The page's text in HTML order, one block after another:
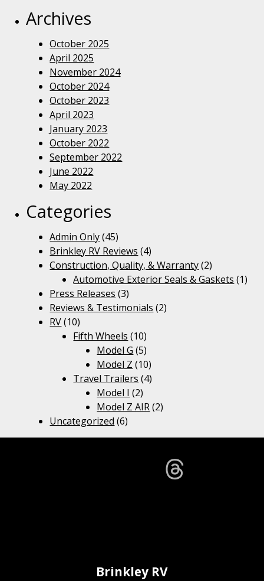
Archives
October 2025
April 2025
November 2024
October 2024
October 2023
April 2023
January 2023
October 2022
September 2022
June 2022
May 2022
Categories
Admin Only(45)
Brinkley RV Reviews (4)
Construction, Quality, & Warranty(2)
Automotive Exterior Seals & Gaskets (1)
Press Releases (3)
Reviews & Testimonials (2)
RV(10)
Fifth Wheels (10)
Model G (5)
Model Z (10)
Travel Trailers (4)
Model I (2)
Model Z AIR(2)
Uncategorized (6)
Brinkley RV